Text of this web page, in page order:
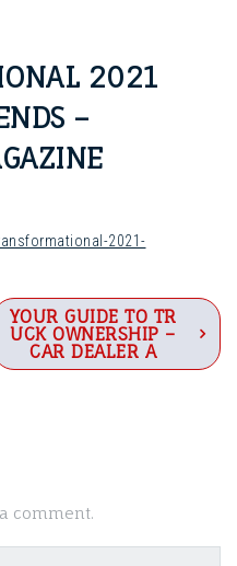
2021
–
2021-
YOUR GUIDE TO TR
UCK OWNERSHIP –
CAR DEALER A
comment.